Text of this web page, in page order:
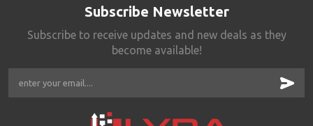
Subscribe Newsletter
Subscribe to receive updates and new deals as they
become available!